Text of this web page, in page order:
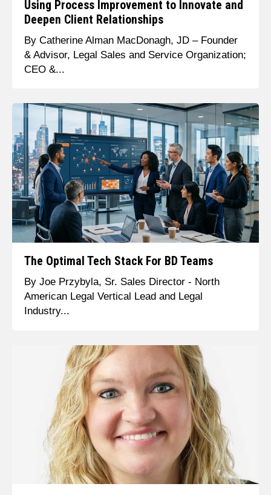
Using Process Improvement to Innovate and
Deepen Client Relationships
By Catherine Alman MacDonagh, JD – Founder
& Advisor, Legal Sales and Service Organization;
CEO &...
The Optimal Tech Stack For BD Teams
By Joe Przybyla, Sr. Sales Director - North
American Legal Vertical Lead and Legal
Industry...